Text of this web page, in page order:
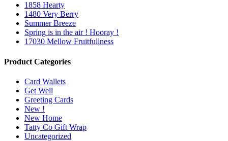
1858 Hearty
1480 Very Berry
Summer Breeze
Spring is in the air ! Hooray !
17030 Mellow Fruitfullness
Product Categories
Card Wallets
Get Well
Greeting Cards
New !
New Home
Tatty Co Gift Wrap
Uncategorized